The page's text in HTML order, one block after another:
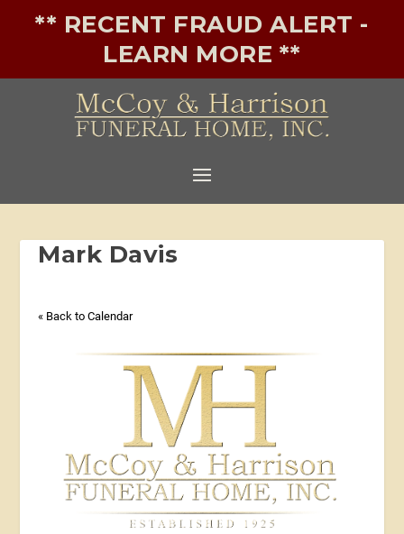
** RECENT FRAUD ALERT -
LEARN MORE **
Mark Davis
« Back to Calendar